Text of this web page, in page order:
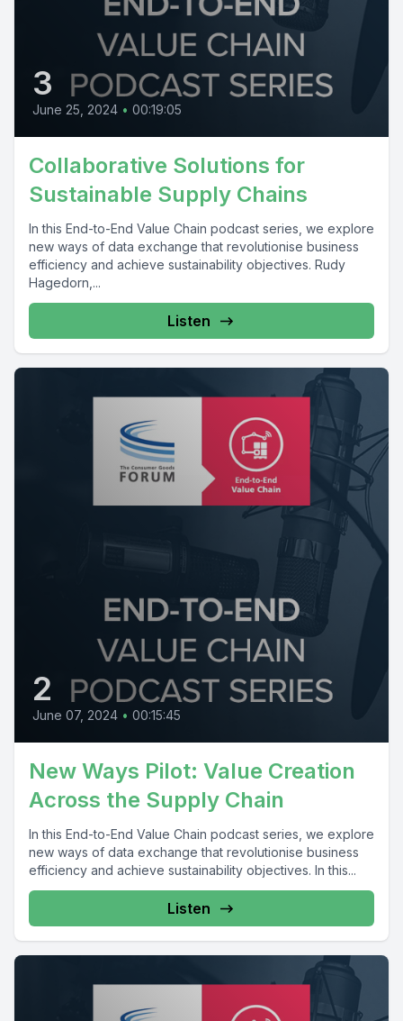
3
June 25, 2024 • 00:19:05
Collaborative Solutions for
Sustainable Supply Chains
In this End-to-End Value Chain podcast series, we explore
new ways of data exchange that revolutionise business
efficiency and achieve sustainability objectives. Rudy
Hagedorn,...
Listen
2
June 07, 2024 • 00:15:45
New Ways Pilot: Value Creation
Across the Supply Chain
In this End-to-End Value Chain podcast series, we explore
new ways of data exchange that revolutionise business
efficiency and achieve sustainability objectives. In this...
Listen